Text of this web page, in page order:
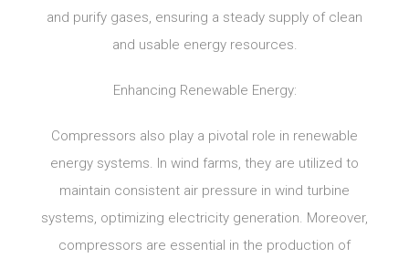
and purify gases, ensuring a steady supply of clean
and usable energy resources.
Enhancing Renewable Energy:
Compressors also play a pivotal role in renewable
energy systems. In wind farms, they are utilized to
maintain consistent air pressure in wind turbine
systems, optimizing electricity generation. Moreover,
compressors are essential in the production of